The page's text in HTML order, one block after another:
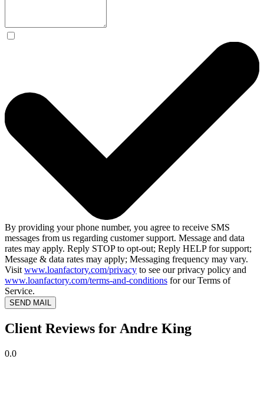
By providing your phone number, you agree to receive SMS
messages from us regarding customer support. Message and data
rates may apply. Reply STOP to opt-out; Reply HELP for support;
Message & data rates may apply; Messaging frequency may vary.
Visit www.loanfactory.com/privacy to see our privacy policy and
www.loanfactory.com/terms-and-conditions for our Terms of
Service.
SEND MAIL
Client Reviews for Andre King
0.0